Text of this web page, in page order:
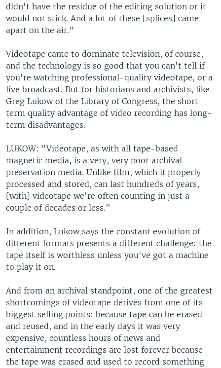
didn't have the residue of the editing solution or it
would not stick. And a lot of these [splices] came
apart on the air."
Videotape came to dominate television, of course,
and the technology is so good that you can't tell if
you're watching professional-quality videotape, or a
live broadcast. But for historians and archivists, like
Greg Lukow of the Library of Congress, the short
term quality advantage of video recording has long-
term disadvantages.
LUKOW: "Videotape, as with all tape-based
magnetic media, is a very, very poor archival
preservation media. Unlike film, which if properly
processed and stored, can last hundreds of years,
[with] videotape we're often counting in just a
couple of decades or less."
In addition, Lukow says the constant evolution of
different formats presents a different challenge: the
tape itself is worthless unless you've got a machine
to play it on.
And from an archival standpoint, one of the greatest
shortcomings of videotape derives from one of its
biggest selling points: because tape can be erased
and reused, and in the early days it was very
expensive, countless hours of news and
entertainment recordings are lost forever because
the tape was erased and used to record something